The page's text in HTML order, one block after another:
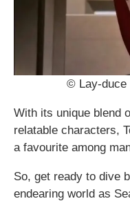
© Lay-duce
With its unique blend
relatable characters,
a favourite among
So, get ready to dive
endearing world as